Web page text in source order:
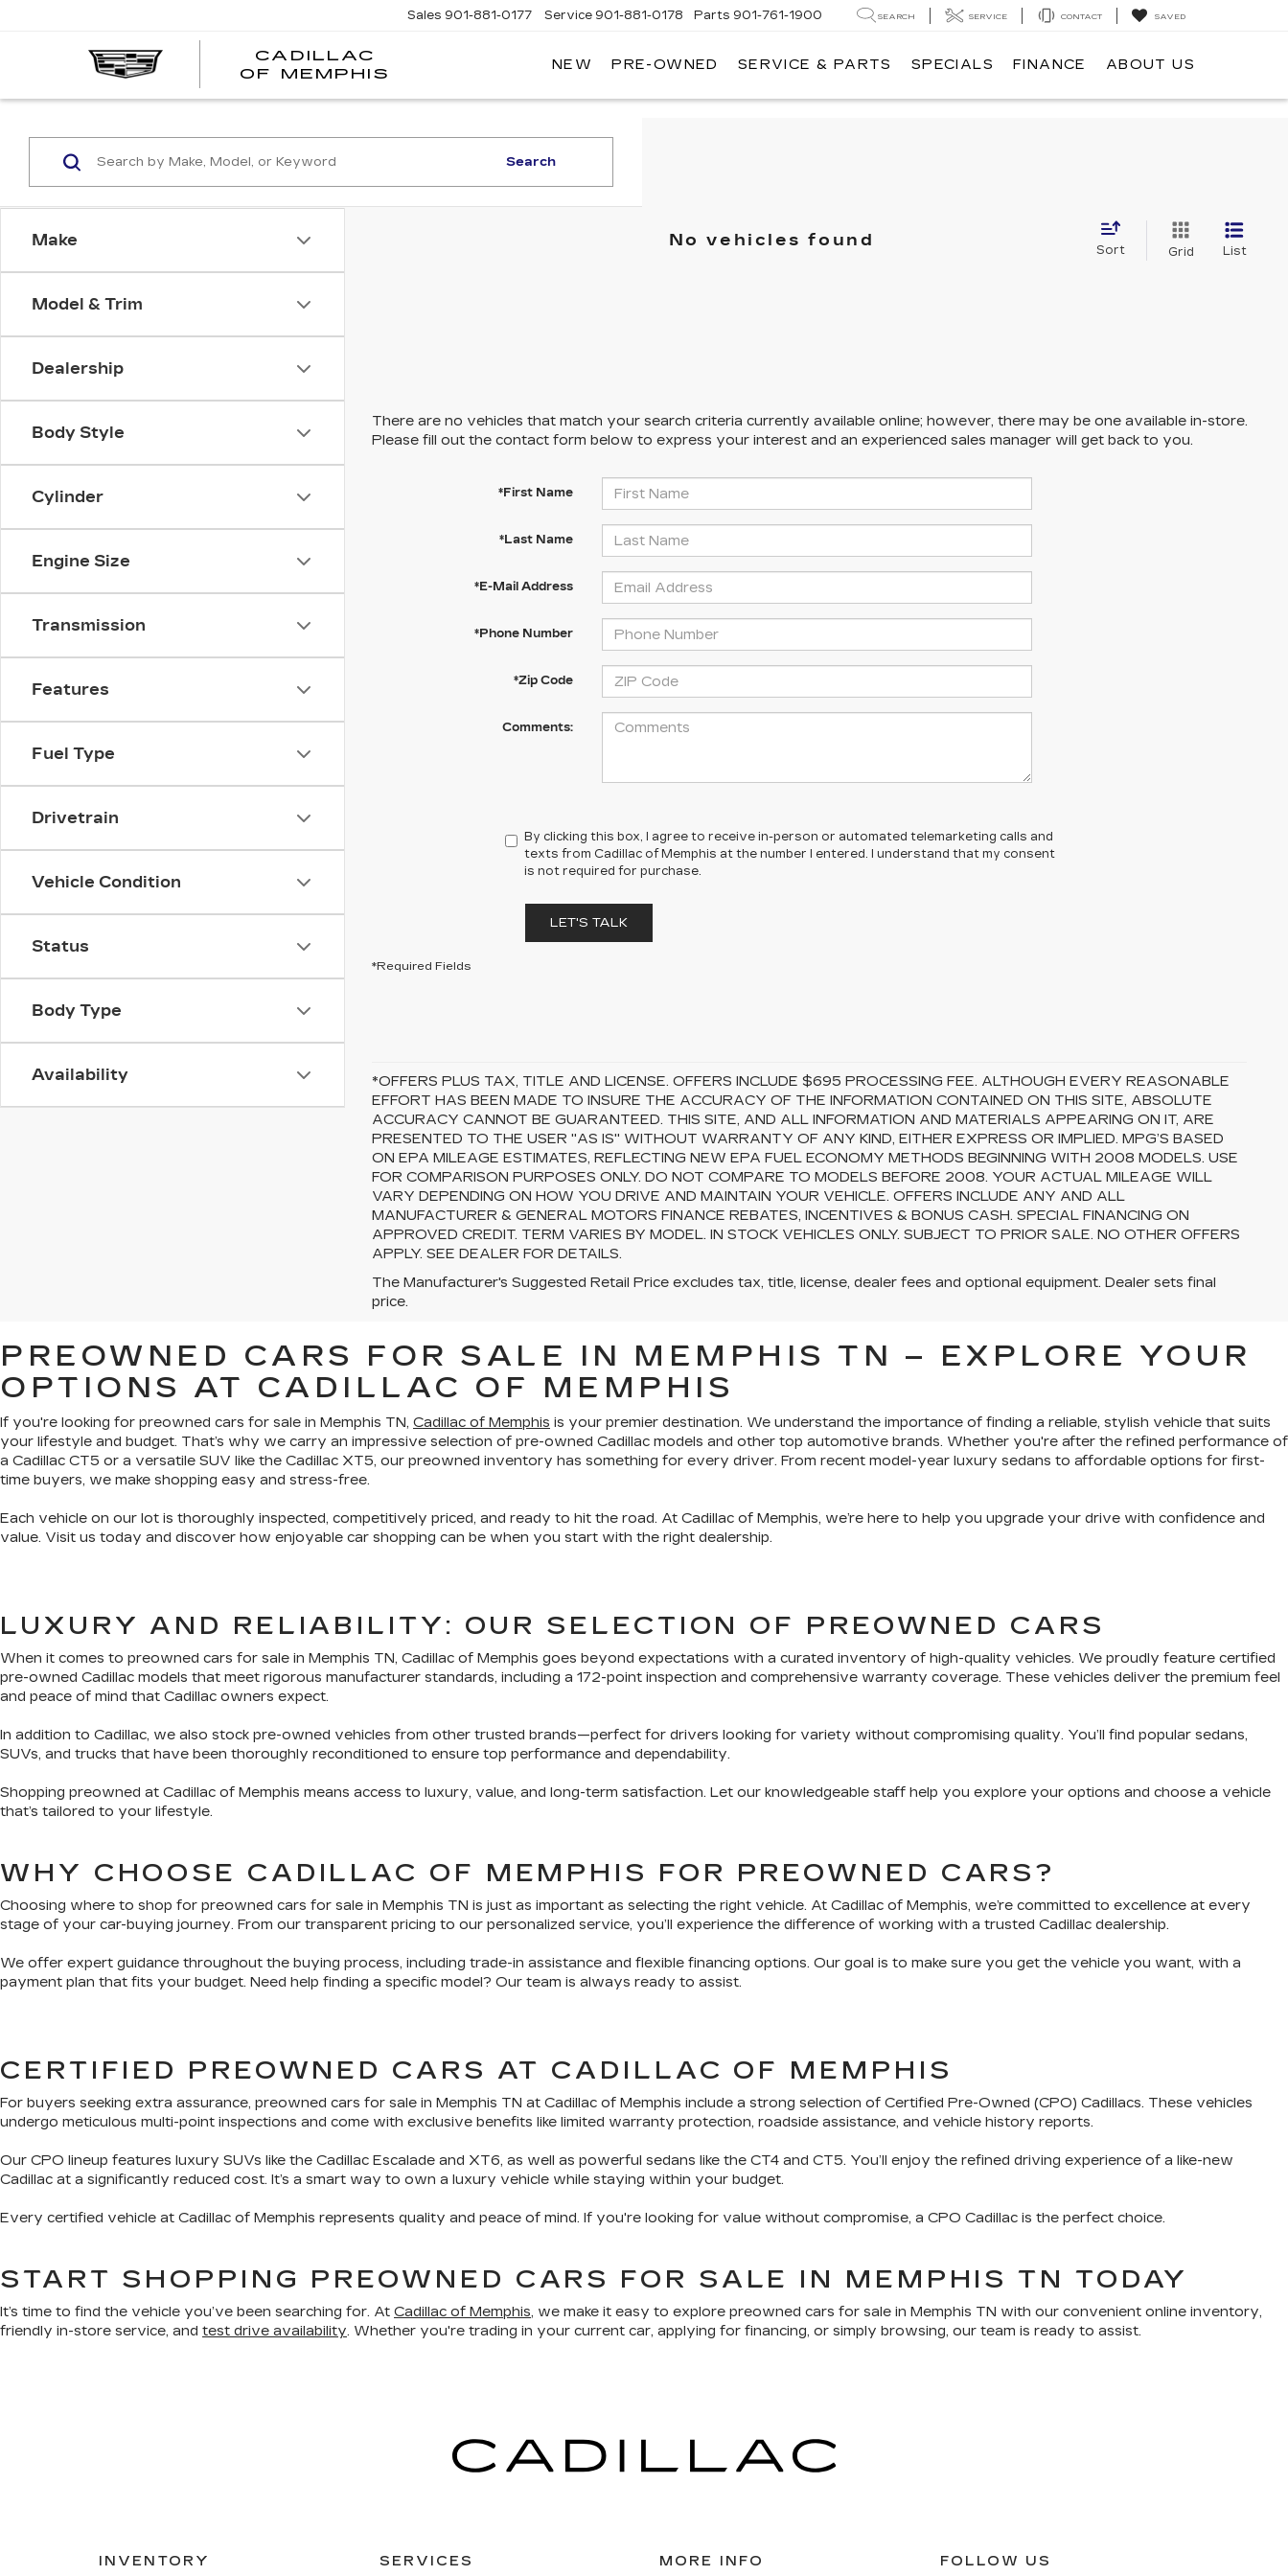
CADILLAC
OF MEMPHIS
Sales 901-881-0177 Service 901-881-0178 Parts 901-761-1900 SEARCH SERVICE CONTACT SAVED
NEW PRE-OWNED SERVICE & PARTS SPECIALS FINANCE ABOUT US
Make
Model & Trim
Dealership
Body Style
Cylinder
Engine Size
Transmission
Features
Fuel Type
Drivetrain
Vehicle Condition
Status
Body Type
Availability
Search
No vehicles found
Sort Grid List
There are no vehicles that match your search criteria currently available online; however, there may be one available in-store.
Please fill out the contact form below to express your interest and an experienced sales manager will get back to you.
*First Name
*Last Name
*E-Mail Address
*Phone Number
*Zip Code
Comments:
By clicking this box, I agree to receive in-person or automated telemarketing calls and
texts from Cadillac of Memphis at the number I entered. I understand that my consent
is not required for purchase.
LET'S TALK
*Required Fields
*OFFERS PLUS TAX, TITLE AND LICENSE. OFFERS INCLUDE $695 PROCESSING FEE. ALTHOUGH EVERY REASONABLE
EFFORT HAS BEEN MADE TO INSURE THE ACCURACY OF THE INFORMATION CONTAINED ON THIS SITE, ABSOLUTE
ACCURACY CANNOT BE GUARANTEED. THIS SITE, AND ALL INFORMATION AND MATERIALS APPEARING ON IT, ARE
PRESENTED TO THE USER "AS IS" WITHOUT WARRANTY OF ANY KIND, EITHER EXPRESS OR IMPLIED. MPG’S BASED
ON EPA MILEAGE ESTIMATES, REFLECTING NEW EPA FUEL ECONOMY METHODS BEGINNING WITH 2008 MODELS. USE
FOR COMPARISON PURPOSES ONLY. DO NOT COMPARE TO MODELS BEFORE 2008. YOUR ACTUAL MILEAGE WILL
VARY DEPENDING ON HOW YOU DRIVE AND MAINTAIN YOUR VEHICLE. OFFERS INCLUDE ANY AND ALL
MANUFACTURER & GENERAL MOTORS FINANCE REBATES, INCENTIVES & BONUS CASH. SPECIAL FINANCING ON
APPROVED CREDIT. TERM VARIES BY MODEL. IN STOCK VEHICLES ONLY. SUBJECT TO PRIOR SALE. NO OTHER OFFERS
APPLY. SEE DEALER FOR DETAILS.
The Manufacturer's Suggested Retail Price excludes tax, title, license, dealer fees and optional equipment. Dealer sets final
price.
PREOWNED CARS FOR SALE IN MEMPHIS TN – EXPLORE YOUR
OPTIONS AT CADILLAC OF MEMPHIS
If you're looking for preowned cars for sale in Memphis TN, Cadillac of Memphis is your premier destination. We understand the importance of finding a reliable, stylish vehicle that suits
your lifestyle and budget. That’s why we carry an impressive selection of pre-owned Cadillac models and other top automotive brands. Whether you're after the refined performance of
a Cadillac CT5 or a versatile SUV like the Cadillac XT5, our preowned inventory has something for every driver. From recent model-year luxury sedans to affordable options for first-
time buyers, we make shopping easy and stress-free.
Each vehicle on our lot is thoroughly inspected, competitively priced, and ready to hit the road. At Cadillac of Memphis, we’re here to help you upgrade your drive with confidence and
value. Visit us today and discover how enjoyable car shopping can be when you start with the right dealership.
LUXURY AND RELIABILITY: OUR SELECTION OF PREOWNED CARS
When it comes to preowned cars for sale in Memphis TN, Cadillac of Memphis goes beyond expectations with a curated inventory of high-quality vehicles. We proudly feature certified
pre-owned Cadillac models that meet rigorous manufacturer standards, including a 172-point inspection and comprehensive warranty coverage. These vehicles deliver the premium feel
and peace of mind that Cadillac owners expect.
In addition to Cadillac, we also stock pre-owned vehicles from other trusted brands—perfect for drivers looking for variety without compromising quality. You’ll find popular sedans,
SUVs, and trucks that have been thoroughly reconditioned to ensure top performance and dependability.
Shopping preowned at Cadillac of Memphis means access to luxury, value, and long-term satisfaction. Let our knowledgeable staff help you explore your options and choose a vehicle
that’s tailored to your lifestyle.
WHY CHOOSE CADILLAC OF MEMPHIS FOR PREOWNED CARS?
Choosing where to shop for preowned cars for sale in Memphis TN is just as important as selecting the right vehicle. At Cadillac of Memphis, we’re committed to excellence at every
stage of your car-buying journey. From our transparent pricing to our personalized service, you’ll experience the difference of working with a trusted Cadillac dealership.
We offer expert guidance throughout the buying process, including trade-in assistance and flexible financing options. Our goal is to make sure you get the vehicle you want, with a
payment plan that fits your budget. Need help finding a specific model? Our team is always ready to assist.
CERTIFIED PREOWNED CARS AT CADILLAC OF MEMPHIS
For buyers seeking extra assurance, preowned cars for sale in Memphis TN at Cadillac of Memphis include a strong selection of Certified Pre-Owned (CPO) Cadillacs. These vehicles
undergo meticulous multi-point inspections and come with exclusive benefits like limited warranty protection, roadside assistance, and vehicle history reports.
Our CPO lineup features luxury SUVs like the Cadillac Escalade and XT6, as well as powerful sedans like the CT4 and CT5. You’ll enjoy the refined driving experience of a like-new
Cadillac at a significantly reduced cost. It’s a smart way to own a luxury vehicle while staying within your budget.
Every certified vehicle at Cadillac of Memphis represents quality and peace of mind. If you're looking for value without compromise, a CPO Cadillac is the perfect choice.
START SHOPPING PREOWNED CARS FOR SALE IN MEMPHIS TN TODAY
It’s time to find the vehicle you’ve been searching for. At Cadillac of Memphis, we make it easy to explore preowned cars for sale in Memphis TN with our convenient online inventory,
friendly in-store service, and test drive availability. Whether you're trading in your current car, applying for financing, or simply browsing, our team is ready to assist.
INVENTORY SERVICES MORE INFO FOLLOW US